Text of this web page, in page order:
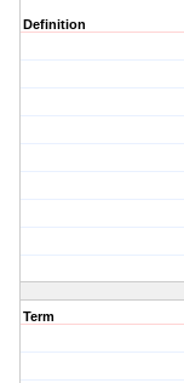
Definition
Term